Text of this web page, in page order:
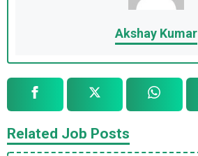
Akshay Kumar
Related Job Posts